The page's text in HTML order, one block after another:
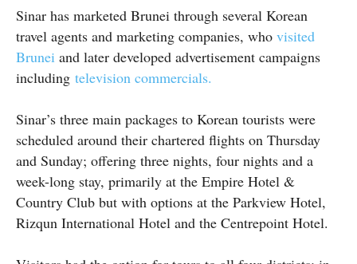
Sinar has marketed Brunei through several Korean
travel agents and marketing companies, who visited
Brunei and later developed advertisement campaigns
including television commercials.
Sinar’s three main packages to Korean tourists were
scheduled around their chartered flights on Thursday
and Sunday; offering three nights, four nights and a
week-long stay, primarily at the Empire Hotel &
Country Club but with options at the Parkview Hotel,
Rizqun International Hotel and the Centrepoint Hotel.